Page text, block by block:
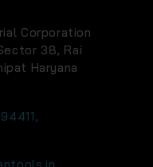
Corporation
38, Rai
Haryana